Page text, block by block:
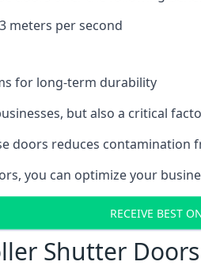
meters per second
for long-term durability
but also a critical
doors reduces
you can optimize your
RECEIVE BEST
Shutter